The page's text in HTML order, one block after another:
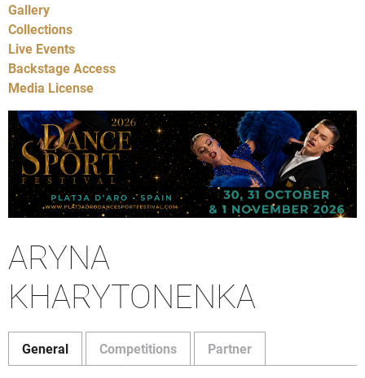
Gallery
Collections
Live Events
Backstage Access
Media License
ARYNA
KHARYTONENKA
General Competitions Partner